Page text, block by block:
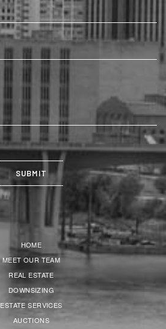
HOME
MEET OUR TEAM
REAL ESTATE
DOWNSIZING
ESTATE SERVICES
AUCTIONS